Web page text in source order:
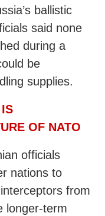
ballistic
said none
during a
be
supplies.
OF NATO
officials
nations to
from
longer-term